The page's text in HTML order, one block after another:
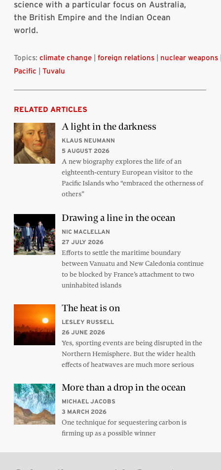
science with a particular focus on Australia,
the British Empire and the Indian Ocean
world.
Topics: climate change foreign relations nuclear weapons
Pacific
Tuvalu
RELATED ARTICLES
A light in the darkness
KLAUS NEUMANN
5 AUGUST 2026
A new biography explores the life of an
eighteenth-century European visitor to the
Pacific Islands who “embraced the otherness of
others”
Drawing a line in the ocean
NIC MACLELLAN
27 JULY 2026
Efforts to settle the maritime boundary
between Vanuatu and New Caledonia continue
to be blocked by France’s attachment to two
uninhabited islands
The heat is on
LESLEY RUSSELL
26 JUNE 2026
Yes, sporting events are being disrupted in the
Northern Hemisphere. But the wider health
effects of heatwaves are much more serious
More than a drop in the ocean
MICHAEL JACOBS
3 MARCH 2026
One technique for sequestering carbon is
firming up as a possible winner